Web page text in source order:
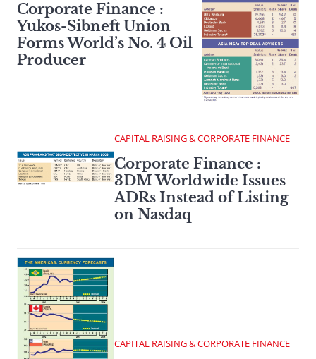
Corporate Finance :
Yukos-Sibneft Union
Forms World’s No. 4 Oil
Producer
CAPITAL RAISING & CORPORATE FINANCE
Corporate Finance :
3DM Worldwide Issues
ADRs Instead of Listing
on Nasdaq
CAPITAL RAISING & CORPORATE FINANCE